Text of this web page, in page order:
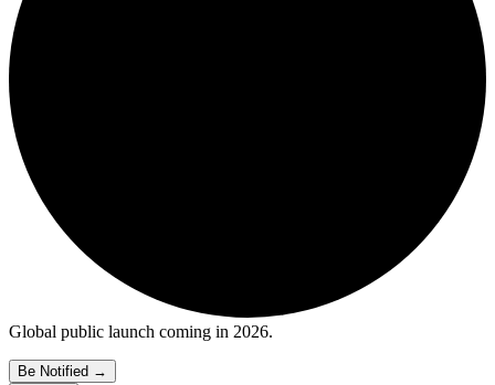
Global public launch coming in 2026.
Be Notified →